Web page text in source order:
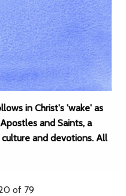
in Christ's 'wake' as
and Saints, a
and devotions. All
of 79